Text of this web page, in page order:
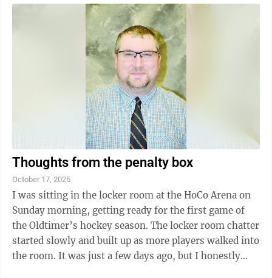
into the final five races, McLaren’s Oscar Piastri
mitigated the damage to his lead as best as he could,
now leading his teammate Lando Norris by only 14
points, and leading Verstappen by only 40 points. ...
Thoughts from the penalty box
October 17, 2025
I was sitting in the locker room at the HoCo Arena on
Sunday morning, getting ready for the first game of
the Oldtimer’s hockey season. The locker room chatter
started slowly and built up as more players walked into
the room. It was just a few days ago, but I honestly